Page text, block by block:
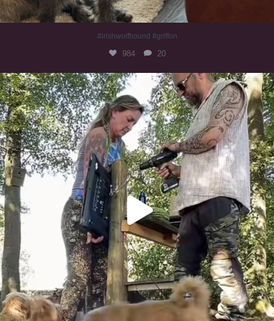
#irishwolfhound #griffon
984 20
Heaven? #dogs
350 16